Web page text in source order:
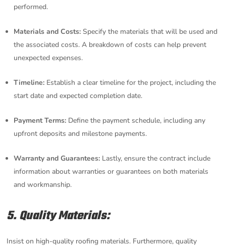
performed.
Materials and Costs: Specify the materials that will be used and
the associated costs. A breakdown of costs can help prevent
unexpected expenses.
Timeline: Establish a clear timeline for the project, including the
start date and expected completion date.
Payment Terms: Define the payment schedule, including any
upfront deposits and milestone payments.
Warranty and Guarantees: Lastly, ensure the contract include
information about warranties or guarantees on both materials
and workmanship.
5. Quality Materials:
Insist on high-quality roofing materials. Furthermore, quality